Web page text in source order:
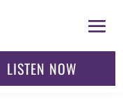
LISTEN NOW